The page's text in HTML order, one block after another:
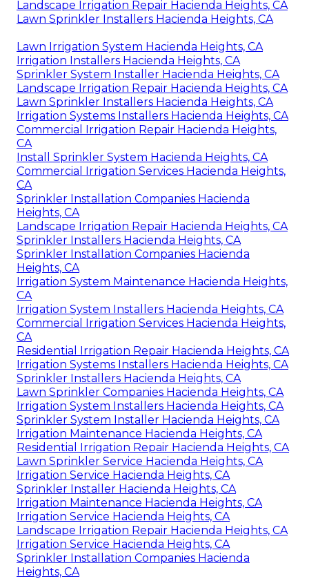
Landscape Irrigation Repair Hacienda Heights, CA
Lawn Sprinkler Installers Hacienda Heights, CA
Lawn Irrigation System Hacienda Heights, CA
Irrigation Installers Hacienda Heights, CA
Sprinkler System Installer Hacienda Heights, CA
Landscape Irrigation Repair Hacienda Heights, CA
Lawn Sprinkler Installers Hacienda Heights, CA
Irrigation Systems Installers Hacienda Heights, CA
Commercial Irrigation Repair Hacienda Heights,
CA
Install Sprinkler System Hacienda Heights, CA
Commercial Irrigation Services Hacienda Heights,
CA
Sprinkler Installation Companies Hacienda
Heights, CA
Landscape Irrigation Repair Hacienda Heights, CA
Sprinkler Installers Hacienda Heights, CA
Sprinkler Installation Companies Hacienda
Heights, CA
Irrigation System Maintenance Hacienda Heights,
CA
Irrigation System Installers Hacienda Heights, CA
Commercial Irrigation Services Hacienda Heights,
CA
Residential Irrigation Repair Hacienda Heights, CA
Irrigation Systems Installers Hacienda Heights, CA
Sprinkler Installers Hacienda Heights, CA
Lawn Sprinkler Companies Hacienda Heights, CA
Irrigation System Installers Hacienda Heights, CA
Sprinkler System Installer Hacienda Heights, CA
Irrigation Maintenance Hacienda Heights, CA
Residential Irrigation Repair Hacienda Heights, CA
Lawn Sprinkler Service Hacienda Heights, CA
Irrigation Service Hacienda Heights, CA
Sprinkler Installer Hacienda Heights, CA
Irrigation Maintenance Hacienda Heights, CA
Irrigation Service Hacienda Heights, CA
Landscape Irrigation Repair Hacienda Heights, CA
Irrigation Service Hacienda Heights, CA
Sprinkler Installation Companies Hacienda
Heights, CA